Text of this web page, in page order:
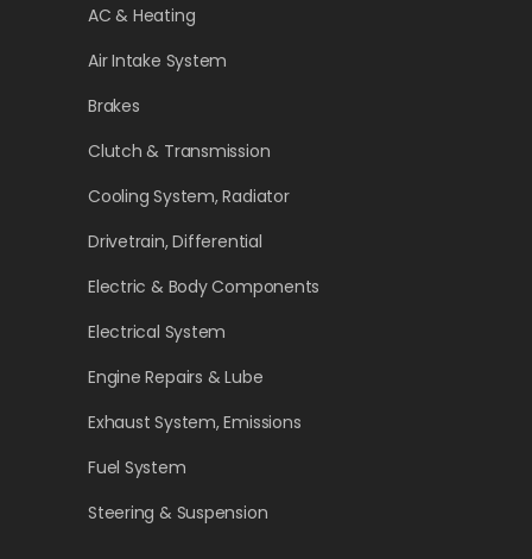
AC & Heating
Air Intake System
Brakes
Clutch & Transmission
Cooling System, Radiator
Drivetrain, Differential
Electric & Body Components
Electrical System
Engine Repairs & Lube
Exhaust System, Emissions
Fuel System
Steering & Suspension